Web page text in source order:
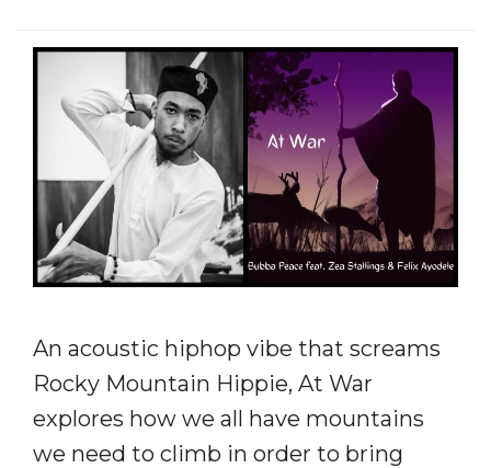
An acoustic hiphop vibe that screams
Rocky Mountain Hippie, At War
explores how we all have mountains
we need to climb in order to bring